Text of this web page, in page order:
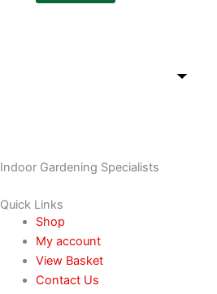
Indoor Gardening Specialists
Quick Links
Shop
My account
View Basket
Contact Us